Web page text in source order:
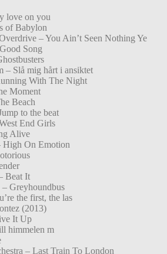
love on you
of Babylon
– You Ain’t Seen Nothing Ye
Song
– Slå mig hårt i ansiktet
With The Night
Moment
Beach
to the beat
End Girls
Alive
High On Emotion
Beat It
Greyhoundbus
the first, the las
(2013)
It Up
himmelen m
– Last Train To London